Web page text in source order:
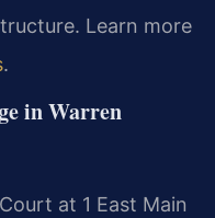
Learn more
.
in Warren
at 1 East Main